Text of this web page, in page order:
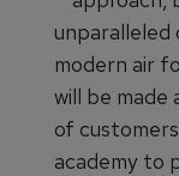
modern air
will be made
of
academy to